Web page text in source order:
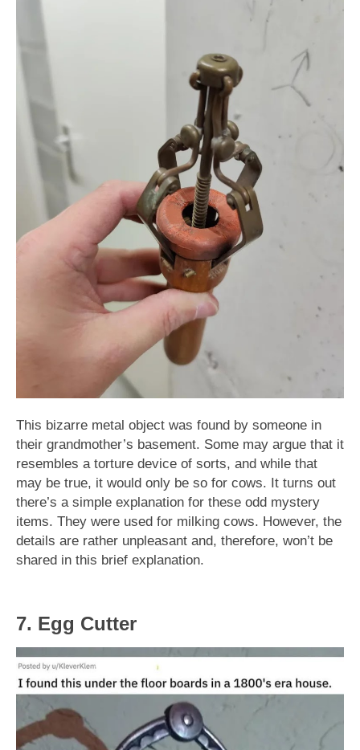
This bizarre metal object was found by someone in
their grandmother’s basement. Some may argue that it
resembles a torture device of sorts, and while that
may be true, it would only be so for cows. It turns out
there’s a simple explanation for these odd mystery
items. They were used for milking cows. However, the
details are rather unpleasant and, therefore, won’t be
shared in this brief explanation.
7. Egg Cutter